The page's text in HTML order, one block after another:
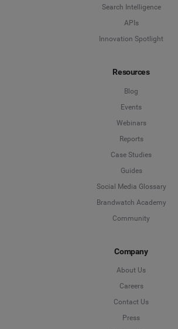
Search Intelligence
APIs
Innovation Spotlight
Resources
Blog
Events
Webinars
Reports
Case Studies
Guides
Social Media Glossary
Brandwatch Academy
Community
Company
About Us
Careers
Contact Us
Press